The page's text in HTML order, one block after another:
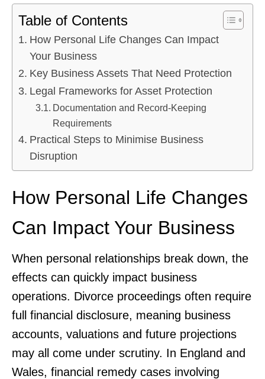
Table of Contents
How Personal Life Changes Can Impact
Your Business
Key Business Assets That Need Protection
Legal Frameworks for Asset Protection
Documentation and Record-Keeping
Requirements
Practical Steps to Minimise Business
Disruption
How Personal Life Changes
Can Impact Your Business
When personal relationships break down, the
effects can quickly impact business
operations. Divorce proceedings often require
full financial disclosure, meaning business
accounts, valuations and future projections
may all come under scrutiny. In England and
Wales, financial remedy cases involving